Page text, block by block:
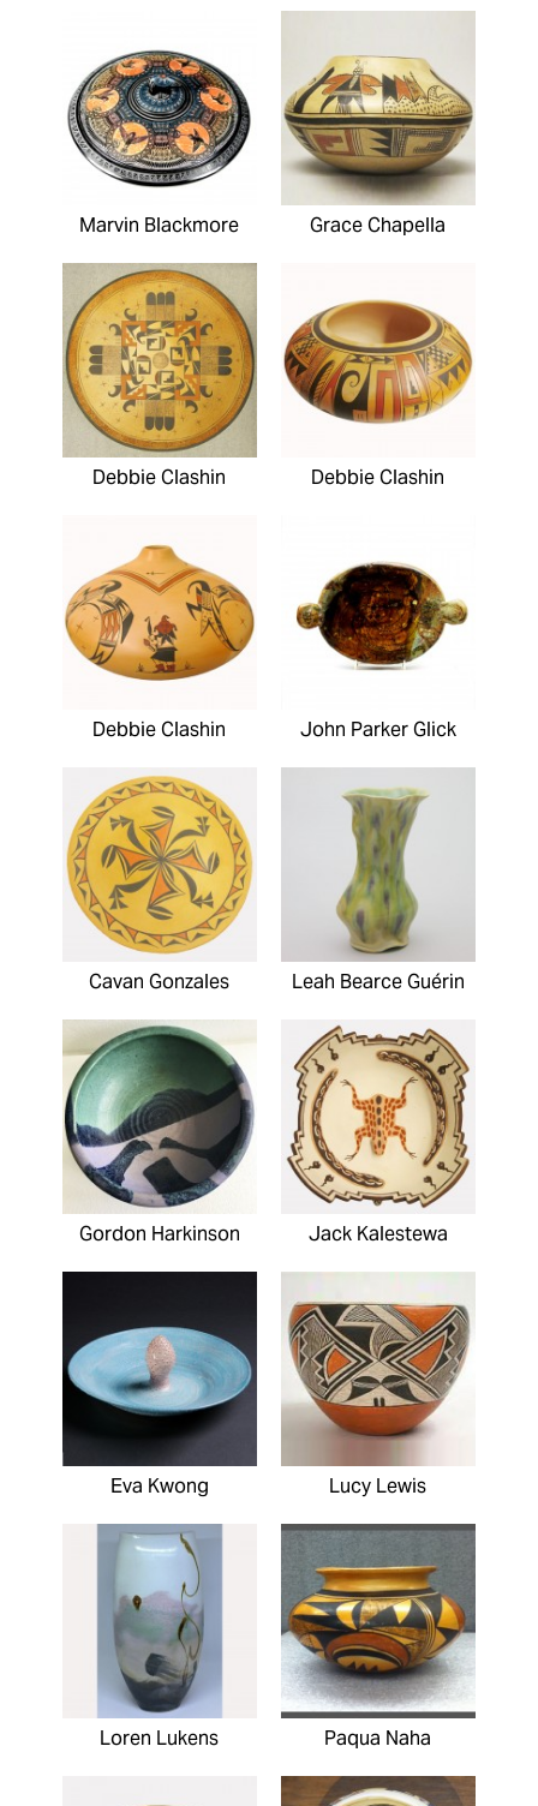
Marvin Blackmore Grace Chapella
Debbie Clashin Debbie Clashin
Debbie Clashin John Parker Glick
Cavan Gonzales Leah Bearce Guérin
Gordon Harkinson Jack Kalestewa
Eva Kwong Lucy Lewis
Loren Lukens Paqua Naha